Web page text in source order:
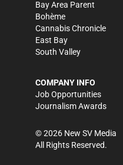
Bay Area Parent
Bohème
Cannabis Chronicle
East Bay
South Valley
COMPANY INFO
Job Opportunities
Journalism Awards
©2026 New SV Media
All Rights Reserved.